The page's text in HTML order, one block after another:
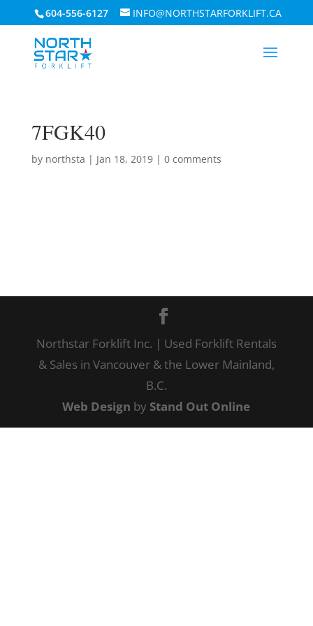
604-556-6127 INFO@NORTHSTARFORKLIFT.CA
7FGK40
by northsta | Jan 18, 2019| 0 comments
Northstar Forklift Inc. | Used Forklift Rentals
& Sales in Vancouver & the Lower Mainland,
B.C.
Web Design by Stand Out Online